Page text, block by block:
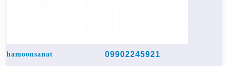
hamoonsanat 09902245921